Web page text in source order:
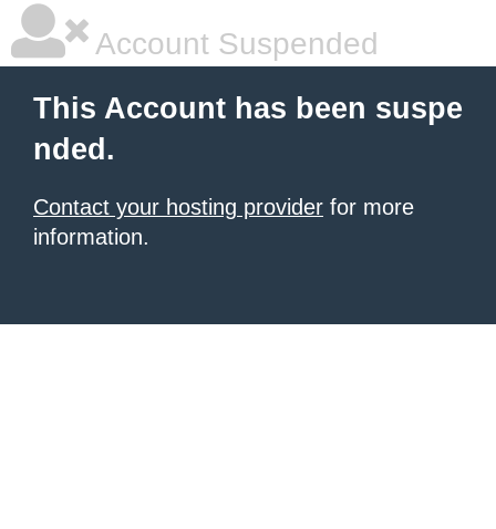
Account Suspended
This Account has been suspe
nded.
Contact your hosting provider for more
information.